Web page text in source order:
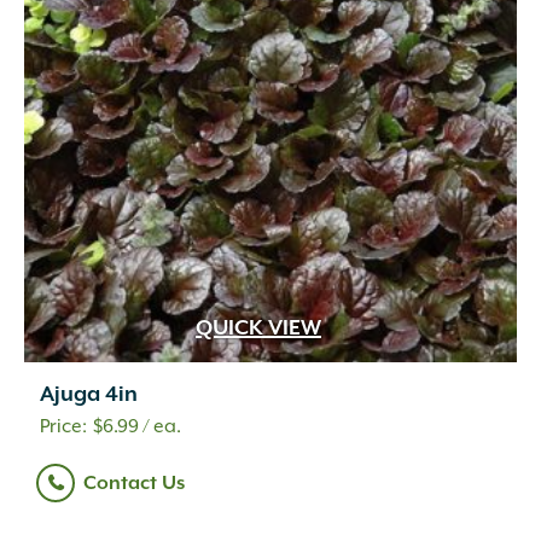
QUICK VIEW
Ajuga 4in
$6.99/ ea.
Contact Us